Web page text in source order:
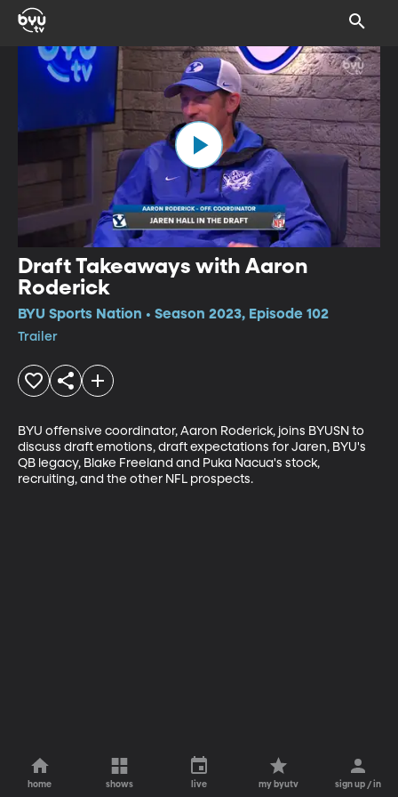
Draft Takeaways with Aaron
Roderick
BYU Sports Nation • Season 2023, Episode 102
Trailer
BYU offensive coordinator, Aaron Roderick, joins BYUSN to
discuss draft emotions, draft expectations for Jaren, BYU's
QB legacy, Blake Freeland and Puka Nacua's stock,
recruiting, and the other NFL prospects.
home shows live my byutv sign up / in